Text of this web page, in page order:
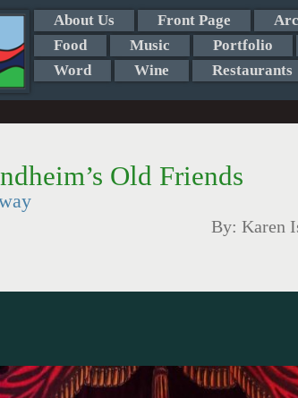
About Us Front Page
Food
Music Portfolio
Word
Wine Restaurants
Old Friends
By: Karen